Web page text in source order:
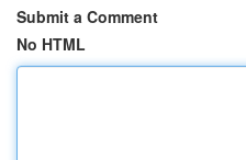
Submit a Comment
No HTML